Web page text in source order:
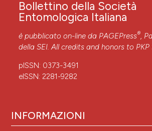
Bollettino della Società
Entomologica Italiana
è pubblicato on-line da PAGEPress®,
della SEI. All credits and honors to PKP
pISSN: 0373-3491
eISSN: 2281-9282
INFORMAZIONI